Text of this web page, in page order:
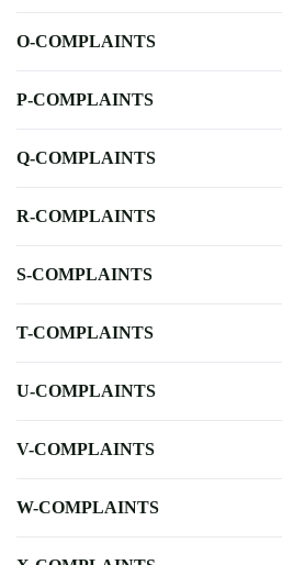
O-COMPLAINTS
P-COMPLAINTS
Q-COMPLAINTS
R-COMPLAINTS
S-COMPLAINTS
T-COMPLAINTS
U-COMPLAINTS
V-COMPLAINTS
W-COMPLAINTS